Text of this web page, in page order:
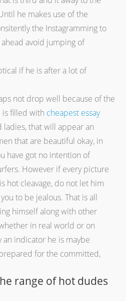
he makes use of the
the Instagramming to
avoid jumping of
if he is after a lot of
not drop well because of the
is filled with cheapest essay
ladies, that will appear an
that are beautiful okay, in
have got no intention of
However if every picture
hot cleavage, do not let him
to be jealous. That is all
himself along with other
in real world or on
an indicator he is maybe
for the committed,
range of hot dudes